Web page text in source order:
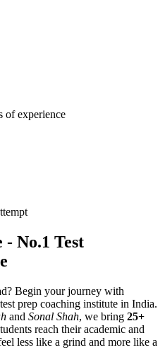
of experience
No.1 Test
Begin your journey with
prep coaching institute in India.
and Sonal Shah, we bring 25+
reach their academic and
less like a grind and more like a